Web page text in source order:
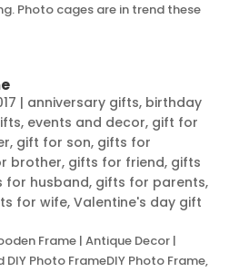
Photo cages are in trend these
| anniversary gifts, birthday
, events and decor, gift for
, gift for son, gifts for
brother, gifts for friend, gifts
for husband, gifts for parents,
for wife, Valentine's day gift
Frame | Antique Decor |
Photo FrameDIY Photo Frame,